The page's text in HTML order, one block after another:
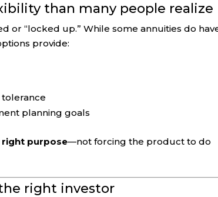
than many people realize
or “locked up.” While some annuities do
provide:
planning goals
right purpose—not forcing the product to do
right investor